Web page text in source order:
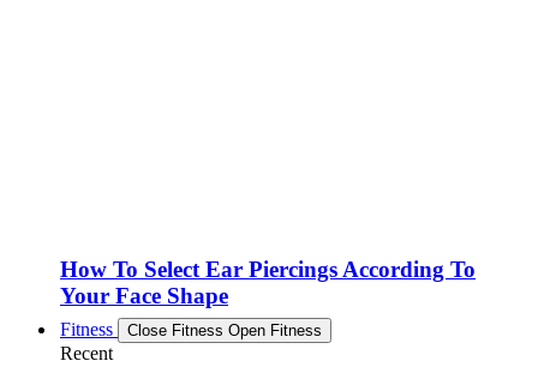
How To Select Ear Piercings According To
Your Face Shape
Fitness Close Fitness Open Fitness
Recent